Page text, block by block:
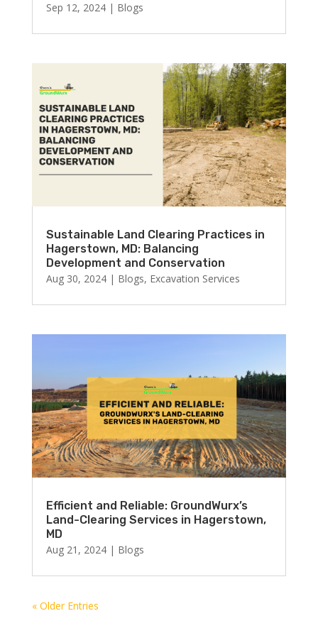
Sep 12, 2024| Blogs
Sustainable Land Clearing Practices in
Hagerstown, MD: Balancing
Development and Conservation
Aug 30, 2024| Blogs, Excavation Services
Efficient and Reliable: GroundWurx’s
Land-Clearing Services in Hagerstown,
MD
Aug 21, 2024| Blogs
« Older Entries